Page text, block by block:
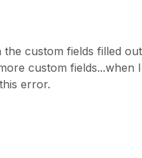
custom fields filled
custom fields...when
error.